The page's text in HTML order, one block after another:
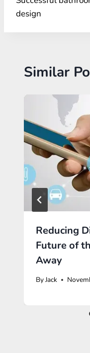
design
Similar
Reducing
Future of
Away
ByJack